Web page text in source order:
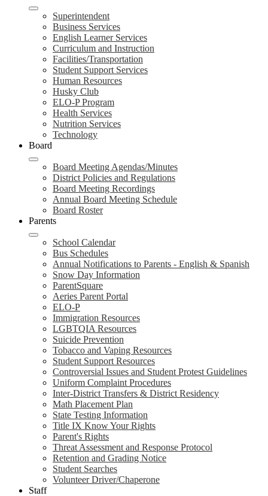
Superintendent
Business Services
English Learner Services
Curriculum and Instruction
Facilities/Transportation
Student Support Services
Human Resources
Husky Club
ELO-P Program
Health Services
Nutrition Services
Technology
Board
Board Meeting Agendas/Minutes
District Policies and Regulations
Board Meeting Recordings
Annual Board Meeting Schedule
Board Roster
Parents
School Calendar
Bus Schedules
Annual Notifications to Parents - English & Spanish
Snow Day Information
ParentSquare
Aeries Parent Portal
ELO-P
Immigration Resources
LGBTQIA Resources
Suicide Prevention
Tobacco and Vaping Resources
Student Support Resources
Controversial Issues and Student Protest Guidelines
Uniform Complaint Procedures
Inter-District Transfers & District Residency
Math Placement Plan
State Testing Information
Title IX Know Your Rights
Parent's Rights
Threat Assessment and Response Protocol
Retention and Grading Notice
Student Searches
Volunteer Driver/Chaperone
Staff